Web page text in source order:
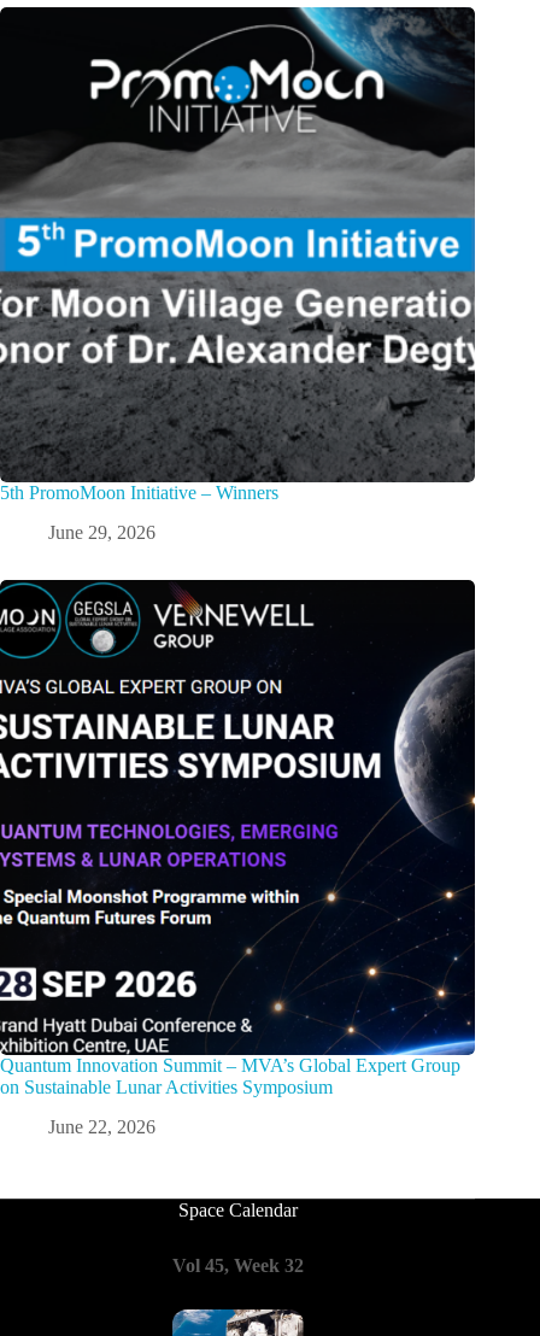
5th PromoMoon Initiative – Winners
June 29, 2026
Quantum Innovation Summit – MVA’s Global Expert Group
on Sustainable Lunar Activities Symposium
June 22, 2026
Space Calendar
Vol 45, Week 32